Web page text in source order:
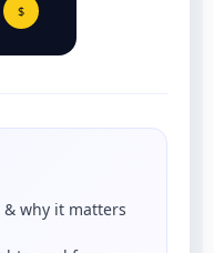
$
& why it matters